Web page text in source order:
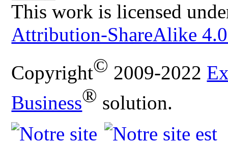
This work is licensed
Attribution-ShareAlike
Copyright© 2009-2022
Business® solution.